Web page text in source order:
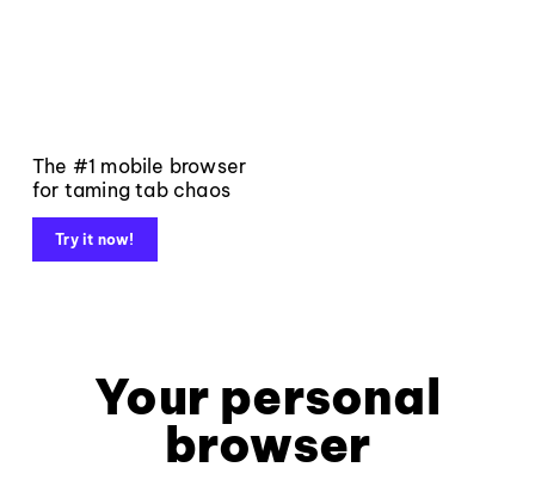
The #1 mobile browser
for taming tab chaos
Try it now!
Your personal
browser